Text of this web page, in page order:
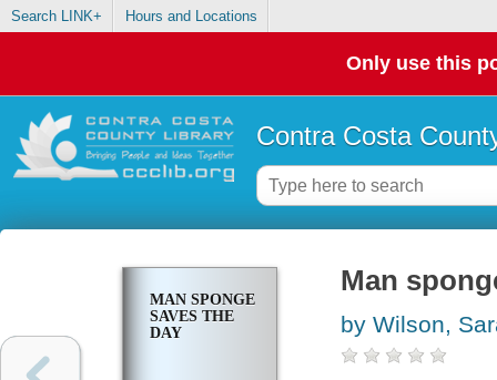
Search LINK+ Hours and Locations
Only use this
Contra Costa
MAN SPONGE
SAVES THE
DAY
Man
by Wilson,